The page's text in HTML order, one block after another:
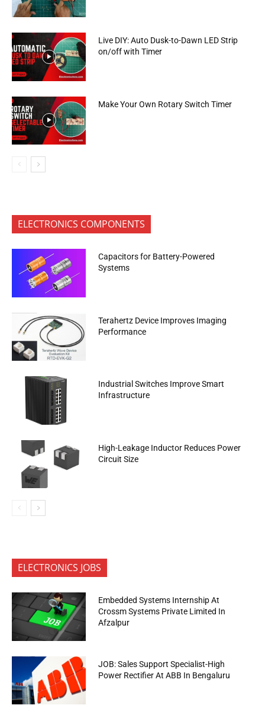
Live DIY: Auto Dusk-to-Dawn LED Strip
on/off with Timer
Make Your Own Rotary Switch Timer
ELECTRONICS COMPONENTS
Capacitors for Battery-Powered
Systems
Terahertz Device Improves Imaging
Performance
Industrial Switches Improve Smart
Infrastructure
High-Leakage Inductor Reduces Power
Circuit Size
ELECTRONICS JOBS
Embedded Systems Internship At
Crossm Systems Private Limited In
Afzalpur
JOB: Sales Support Specialist-High
Power Rectifier At ABB In Bengaluru